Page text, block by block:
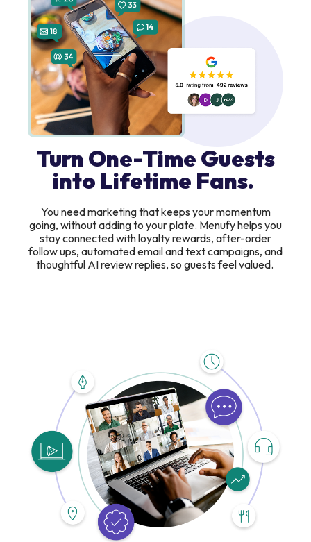
Turn One-Time Guests
into Lifetime Fans.
You need marketing that keeps your momentum
going, without adding to your plate. Menufy helps you
stay connected with loyalty rewards, after-order
follow ups, automated email and text campaigns, and
thoughtful AI review replies, so guests feel valued.